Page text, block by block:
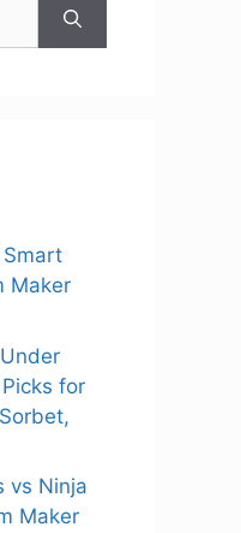
Smart
Maker
for
vs Ninja
Maker